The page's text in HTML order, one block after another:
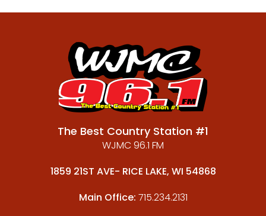
The Best Country Station #1
WJMC 96.1 FM
1859 21ST AVE- RICE LAKE, WI 54868
Main Office: 715.234.2131